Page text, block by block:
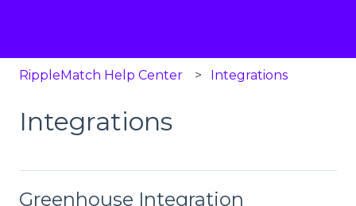
RippleMatch Help Center Integrations
Integrations
Greenhouse Integration